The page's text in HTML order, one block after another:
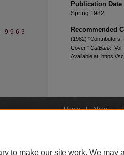
Publication Date
Spring 1982
Recommended
(1982) "Contributors,
Cover," CutBank:
Available at: https://
9963
Home | About |
to make our site work. We may